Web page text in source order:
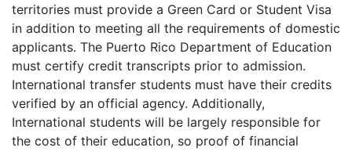
territories must provide a Green Card or Student Visa
in addition to meeting all the requirements of domestic
applicants. The Puerto Rico Department of Education
must certify credit transcripts prior to admission.
International transfer students must have their credits
verified by an official agency. Additionally,
International students will be largely responsible for
the cost of their education, so proof of financial